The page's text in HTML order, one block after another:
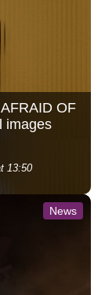
OF
images
13:50
News